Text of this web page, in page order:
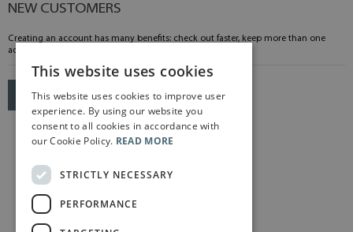
NEW CUSTOMERS
Creating an account has many benefits: check out faster, keep more than one
address, track orders and more.
CREATE AN ACCOUNT
This website uses cookies
This website uses cookies to improve user
experience. By using our website you
consent to all cookies in accordance with
our Cookie Policy. READ MORE
STRICTLY NECESSARY
PERFORMANCE